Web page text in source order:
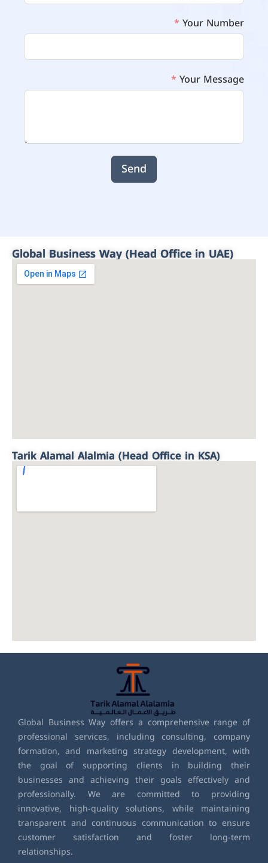
Your Number
Your Message
Send
Global Business Way (Head Office in UAE)
Tarik Alamal Alalmia (Head Office in KSA)
Global Business Way offers a comprehensive range of
professional services, including consulting, company
formation, and marketing strategy development, with
the goal of supporting clients in building their
businesses and achieving their goals effectively and
professionally. We are committed to providing
innovative, high-quality solutions, while maintaining
transparent and continuous communication to ensure
customer satisfaction and foster long-term
relationships.